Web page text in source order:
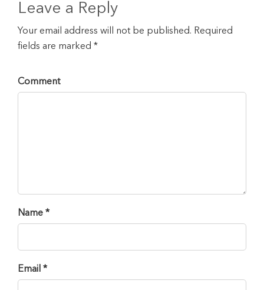
Leave a Reply
Your email address will not be published. Required
fields are marked *
Comment
Name *
Email *